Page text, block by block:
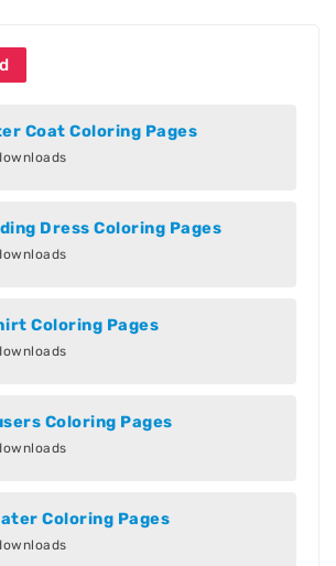
Coat Coloring Pages
Dress Coloring Pages
Coloring Pages
Coloring Pages
Coloring Pages